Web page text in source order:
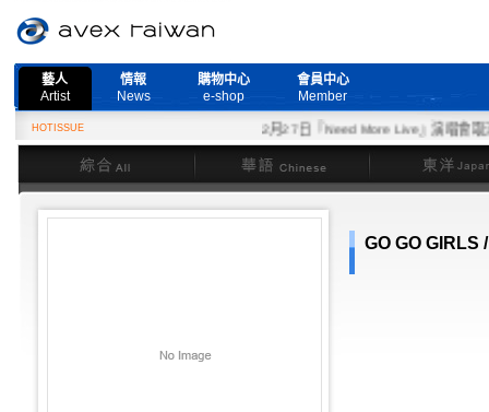
藝人
Artist
情報
News
購物中心
e-shop
會員中心
Member
HOTISSUE
2月27日『Need More Live』演唱會取消
綜合
華語 東洋
GO GO GIRLS